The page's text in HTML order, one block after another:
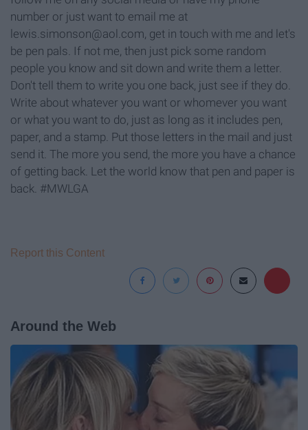
number or just want to email me at
lewis.simonson@aol.com, get in touch with me and let's
be pen pals. If not me, then just pick some random
people you know and sit down and write them a letter.
Don't tell them to write you one back, just see if they do.
Write about whatever you want or whomever you want
or what you want to do, just as long as it includes pen,
paper, and a stamp. Put those letters in the mail and just
send it. The more you send, the more you have a chance
of getting back. Let the world know that pen and paper is
back. #MWLGA
Report this Content
Around the Web